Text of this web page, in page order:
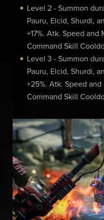
Level 2 - Summon
Pauru, Elcid, Shurdi,
+17%. Atk. Speed and
Command Skill
Level 3 - Summon
Pauru, Elcid, Shurdi,
+25%. Atk. Speed and
Command Skill